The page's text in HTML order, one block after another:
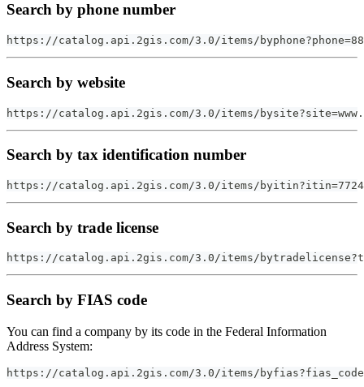
Search by phone number
https://catalog.api.2gis.com/3.0/items/
Search by website
https://catalog.api.2gis.com/3.0/items/
Search by tax identification number
https://catalog.api.2gis.com/3.0/items/
Search by trade license
https://catalog.api.2gis.com/3.0/items/
Search by FIAS code
You can find a company by its code in the Federal Information
Address System:
https://catalog.api.2gis.com/3.0/items/